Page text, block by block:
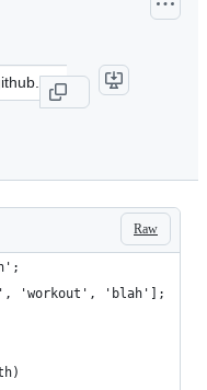
Raw
'workout', 'blah'];